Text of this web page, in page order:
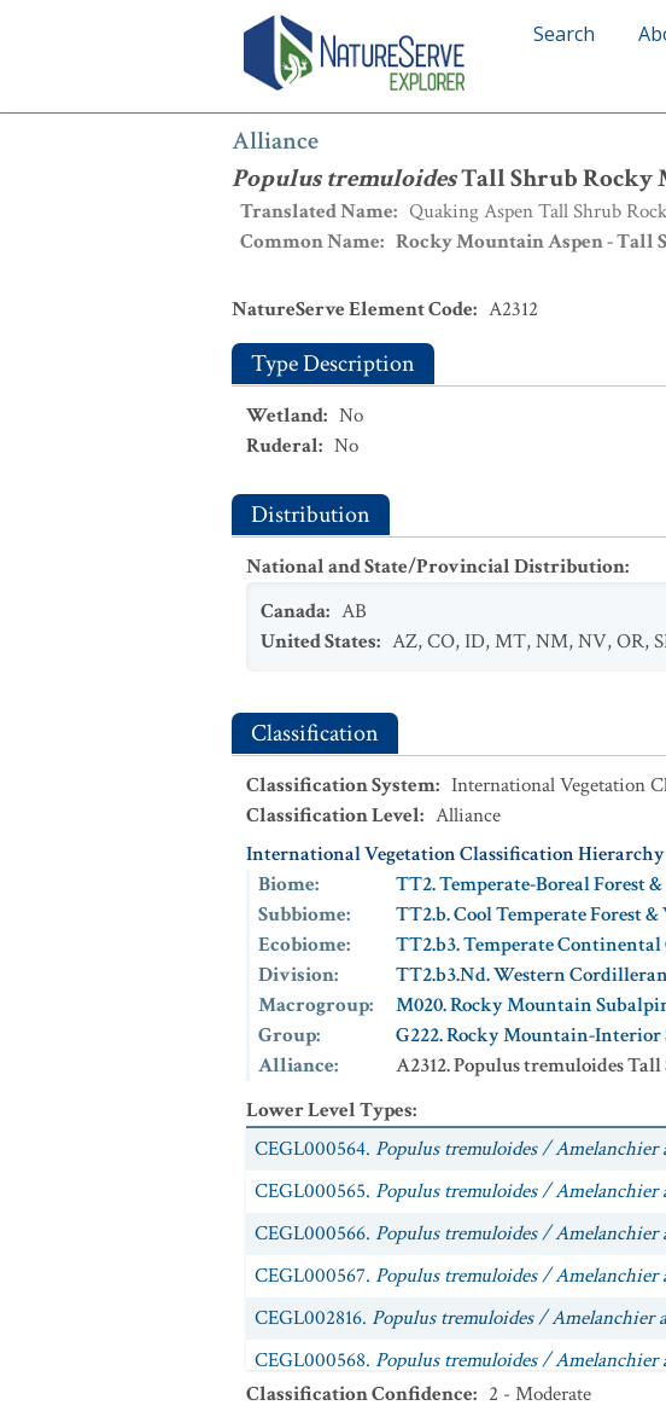
Search
Alliance
Populus tremuloidesTall Shrub Rocky
Translated Name: Quaking Aspen Tall Shrub
Common Name: Rocky Mountain Aspen - Tall
Alliance: Populus tremuloides
NatureServe Element Code: A2312
Type Description
Wetland: No
Ruderal: No
Distribution
National and State/Provincial Distribution:
Canada: AB
United States: AZ,CO,ID,MT,NM,NV,OR,
Classification
Classification System: International Vegetation
Classification Level: Alliance
International Vegetation Classification Hierarchy
Biome:
TT2. Temperate-Boreal Forest
Subbiome:
TT2.b. Cool Temperate Forest
Ecobiome:
TT2.b3. Temperate
Division:
TT2.b3.Nd. Western
Macrogroup:
M020. Rocky Mountain
Group:
G222. Rocky Mountain-Interior
Alliance:
A2312. Populus tremuloides
Lower Level Types:
CEGL000564. Populus tremuloides / Amelanchier
CEGL000565. Populus tremuloides /
CEGL000566. Populus tremuloides /
CEGL000567. Populus tremuloides /
CEGL002816. Populus tremuloides / Amelanchier
CEGL000568. Populus tremuloides /
CEGL000569.Populus tremuloides /
Classification Confidence: 2 - Moderate